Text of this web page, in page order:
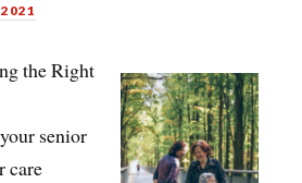
the Right
senior
care